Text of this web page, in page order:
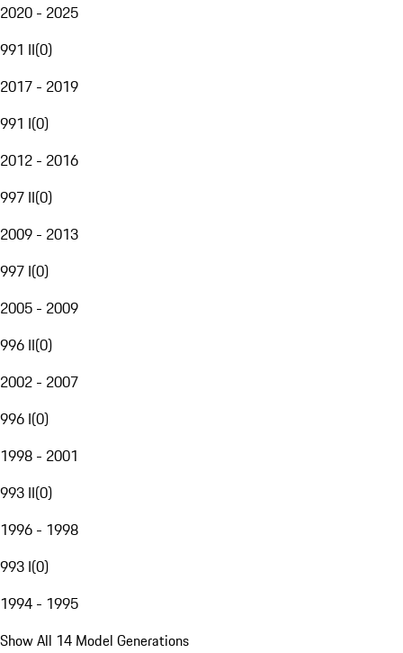
2020 - 2025
991 II(0)
2017 - 2019
991 I(0)
2012 - 2016
997 II(0)
2009 - 2013
997 I(0)
2005 - 2009
996 II(0)
2002 - 2007
996 I(0)
1998 - 2001
993 II(0)
1996 - 1998
993 I(0)
1994 - 1995
Show All 14 Model Generations